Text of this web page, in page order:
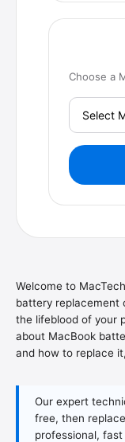
Choose a
Welcome to
battery replacement
the lifeblood of your
about MacBook
and how to replace
Our expert
free, then
professional,